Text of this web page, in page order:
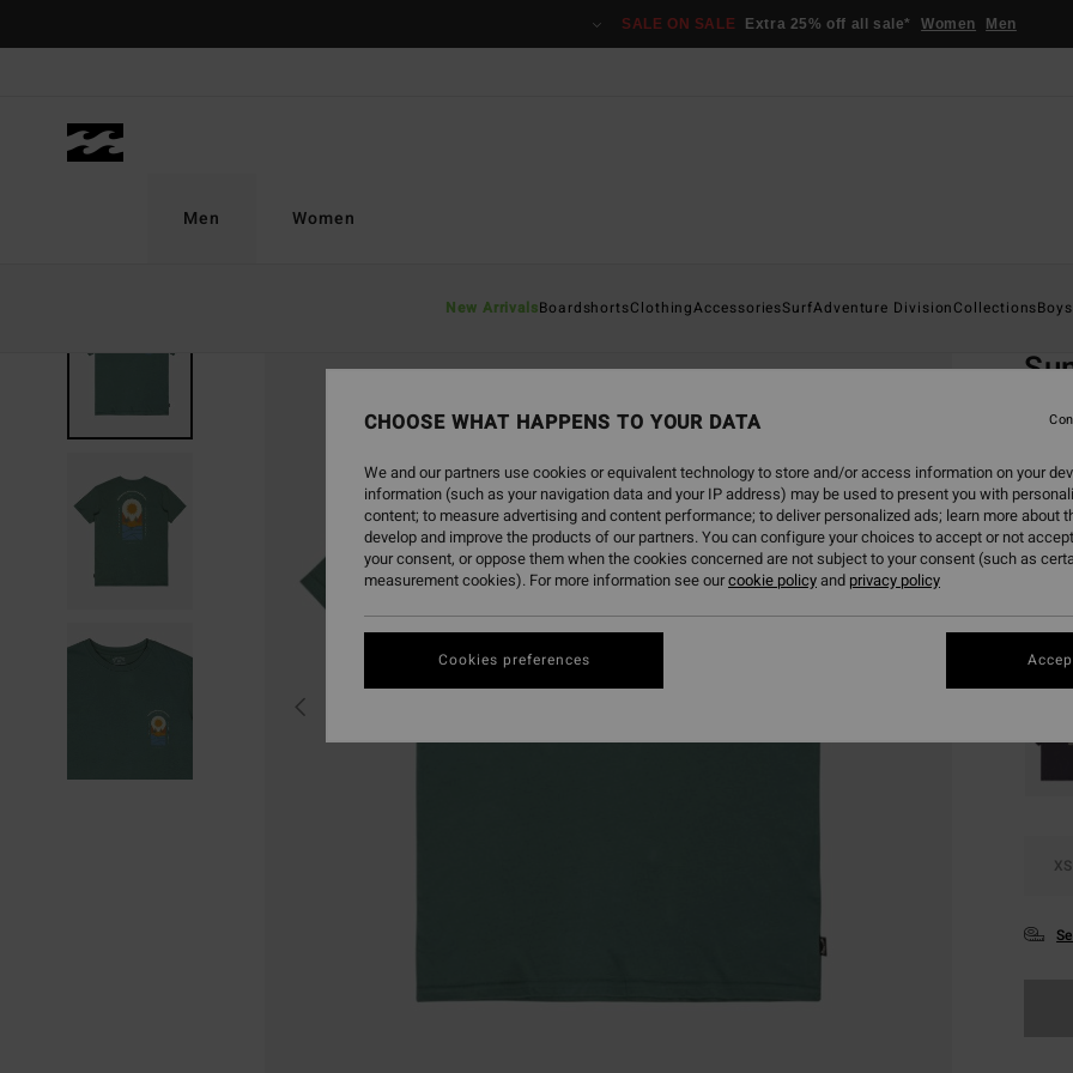
SALE ON SALE Extra 25% off all sale* Women Men
Men
New ArrivalsBoardshortsClothingAccessoriesSurfAdventure DivisionCollectionsBoys
Women
ECO-
€
€
XS
CHOOSE WHAT HAPPENS TO YOUR DATA
We and our partners use cookies or equivalent technology to store and/or access information on your
information (such as your navigation data and your IP address) may be used to present you with
content; to measure advertising and content performance; to deliver personalized ads; learn more about
develop and improve the products of our partners. You can configure your choices to accept or not
your consent, or oppose them when the cookies concerned are not subject to your consent (such as
measurement cookies). For more information see ourcookie policyand privacy policy
Cookies preferences